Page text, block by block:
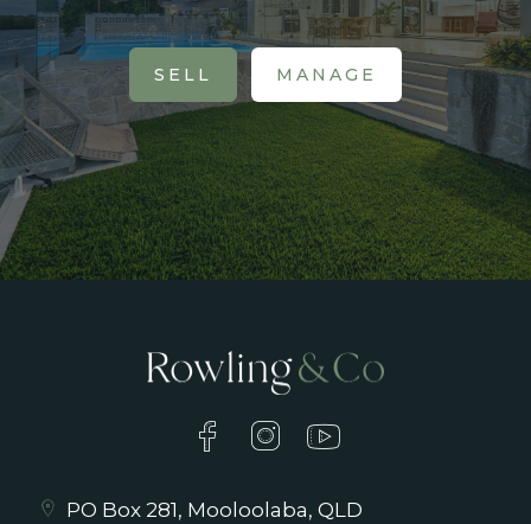
SELL MANAGE
PO Box 281, Mooloolaba, QLD